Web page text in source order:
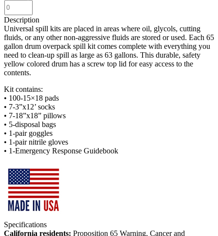
Description
Universal spill kits are placed in areas where oil, glycols, cutting
fluids, or any other non-aggressive fluids are stored or used. Each 65
gallon drum overpack spill kit comes complete with everything you
need to clean-up spill as large as 63 gallons. This durable, safety
yellow colored drum has a screw top lid for easy access to the
contents.
Kit contains:
• 100-15×18 pads
• 7-3”x12’ socks
• 7-18”x18” pillows
• 5-disposal bags
• 1-pair goggles
• 1-pair nitrile gloves
• 1-Emergency Response Guidebook
Specifications
California residents: Proposition 65 Warning, Cancer and